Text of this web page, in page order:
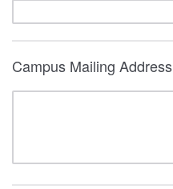
Campus Mailing Address